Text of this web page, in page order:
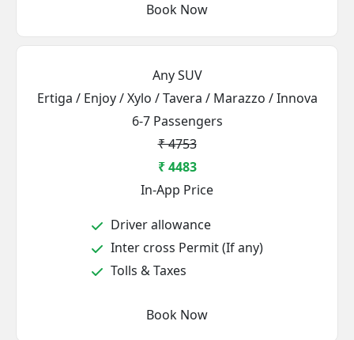
Book Now
Any SUV
Ertiga / Enjoy / Xylo / Tavera / Marazzo / Innova
6-7 Passengers
₹ 4753
₹ 4483
In-App Price
Driver allowance
Inter cross Permit (If any)
Tolls & Taxes
Book Now